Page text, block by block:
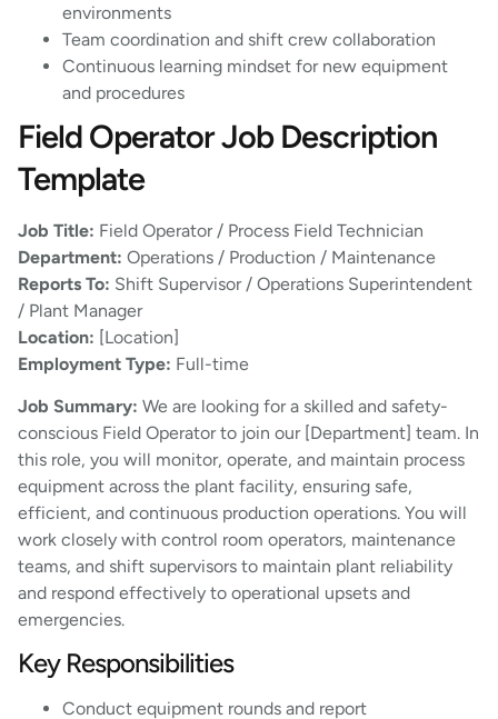
environments
Team coordination and shift crew collaboration
Continuous learning mindset for new equipment
and procedures
Field Operator Job Description
Template
Job Title: Field Operator / Process Field Technician
Department: Operations / Production / Maintenance
Reports To: Shift Supervisor / Operations Superintendent
/ Plant Manager
Location: [Location]
Employment Type: Full-time
Job Summary: We are looking for a skilled and safety-
conscious Field Operator to join our [Department] team. In
this role, you will monitor, operate, and maintain process
equipment across the plant facility, ensuring safe,
efficient, and continuous production operations. You will
work closely with control room operators, maintenance
teams, and shift supervisors to maintain plant reliability
and respond effectively to operational upsets and
emergencies.
Key Responsibilities
Conduct equipment rounds and report